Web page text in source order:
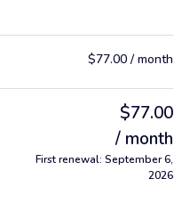
$77.00 / month
$77.00
/ month
First renewal: September 6,
2026